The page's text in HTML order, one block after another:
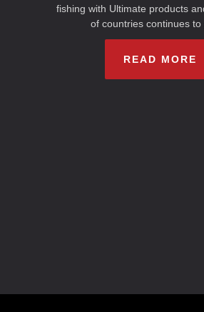
fishing with Ultimate products
of countries continues to
READ MORE